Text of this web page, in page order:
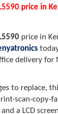
price in
price in
delivery for
to replace,
scan-copy-
a LCD